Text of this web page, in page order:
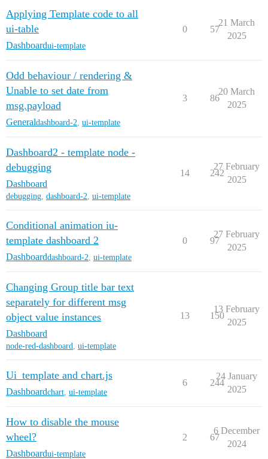
Applying Template code to all
ui-table
Dashboardui-template
0 57
21 March
2025
Odd behaviour / rendering &
Unable to set date from
msg.payload
Generaldashboard-2 ui-template
3 86
20 March
2025
Dashboard2 - template node -
debugging
Dashboard
debugging, dashboard-2, ui-template
14 242
27 February
2025
Conditional animation iu-
template dashboard 2
Dashboarddashboard-2 ui-template
0 97
27 February
2025
Changing Group title bar text
separately for different msg
object value instances
Dashboard
node-red-dashboard, ui-template
13 150
13 February
2025
Ui_template and chart.js
Dashboardchart ui-template
6 244
24 January
2025
How to disable the mouse
wheel?
Dashboardui-template
2 67
6 December
2024